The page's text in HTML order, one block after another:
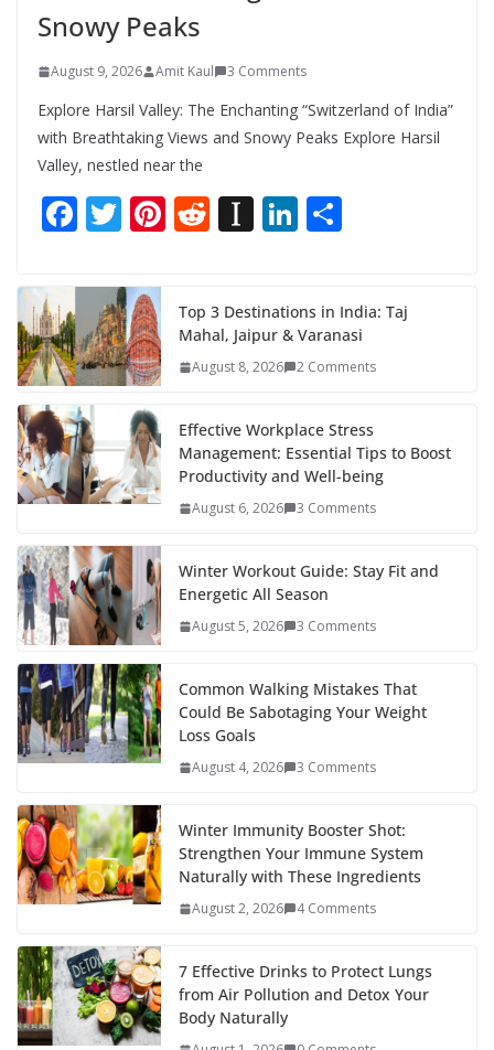
Snowy Peaks
August 9, 2026 Amit Kaul 3 Comments
Explore Harsil Valley: The Enchanting “Switzerland of India”
with Breathtaking Views and Snowy Peaks Explore Harsil
Valley, nestled near the
F
e
b
o
o
k
T
itt
er
Pi
e
st
R
di
t
In
p
a
er
Li
e
dI
e
Top 3 Destinations in India: Taj
Mahal, Jaipur & Varanasi
August 8, 2026 2 Comments
Effective Workplace Stress
Management: Essential Tips to Boost
Productivity and Well-being
August 6, 2026 3 Comments
Winter Workout Guide: Stay Fit and
Energetic All Season
August 5, 2026 3 Comments
Common Walking Mistakes That
Could Be Sabotaging Your Weight
Loss Goals
August 4, 2026 3 Comments
Winter Immunity Booster Shot:
Strengthen Your Immune System
Naturally with These Ingredients
August 2, 2026 4 Comments
7 Effective Drinks to Protect Lungs
from Air Pollution and Detox Your
Body Naturally